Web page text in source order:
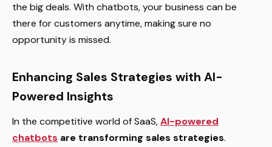
the big deals. With chatbots, your business can be
there for customers anytime, making sure no
opportunity is missed.
Enhancing Sales Strategies with AI-
Powered Insights
In the competitive world of SaaS,AI-powered
chatbots are transforming sales strategies.